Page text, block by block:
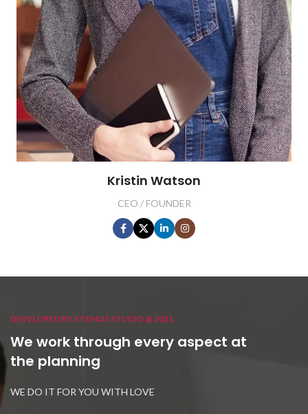
Kristin Watson
CEO / FOUNDER
DEVELOPED BY XTEMOS STUDIO @ 2021.
We work through every aspect at
the planning
WE DO IT FOR YOU WITH LOVE